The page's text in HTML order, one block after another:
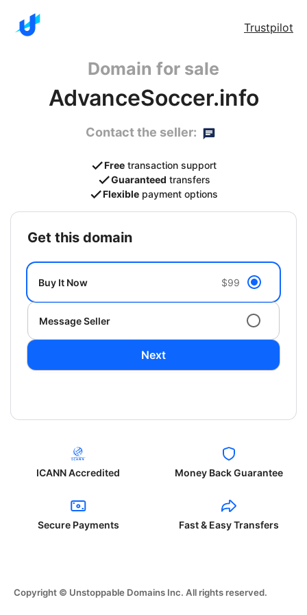
Trustpilot
Domain for sale
AdvanceSoccer.info
Contact the seller:
Free transaction support
Guaranteed transfers
Flexible payment options
get this domain
Buy It Now $99
Message Seller
Next
ICANN Accredited Money Back Guarantee
Secure Payments Fast & Easy Transfers
Copyright © Unstoppable Domains Inc. All rights reserved.